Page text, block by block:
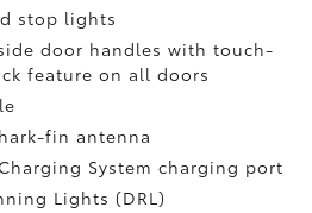
stop lights
door handles with touch-
feature on all doors
fin antenna
System charging port
Lights (DRL)